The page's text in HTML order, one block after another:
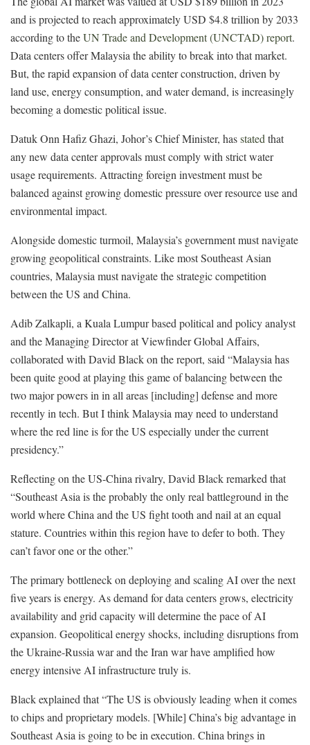
and is projected to reach approximately USD $4.8 trillion by 2033
according to theUN Trade and Development (UNCTAD) report.
Data centers offer Malaysia the ability to break into that market.
But, the rapid expansion of data center construction, driven by
land use, energy consumption, and water demand, is increasingly
becoming a domestic political issue.
Datuk Onn Hafiz Ghazi, Johor’s Chief Minister, hasstatedthat
any new data center approvals must comply with strict water
usage requirements. Attracting foreign investment must be
balanced against growing domestic pressure over resource use and
environmental impact.
Alongside domestic turmoil, Malaysia’s government must navigate
growing geopolitical constraints. Like most Southeast Asian
countries, Malaysia must navigate the strategic competition
between the US and China.
Adib Zalkapli, a Kuala Lumpur based political and policy analyst
and the Managing Director at Viewfinder Global Affairs,
collaborated with David Black on the report, said “Malaysia has
been quite good at playing this game of balancing between the
two major powers in in all areas [including] defense and more
recently in tech. But I think Malaysia may need to understand
where the red line is for the US especially under the current
presidency.”
Reflecting on the US-China rivalry, David Black remarked that
“Southeast Asia is the probably the only real battleground in the
world where China and the US fight tooth and nail at an equal
stature. Countries within this region have to defer to both. They
can’t favor one or the other.”
The primary bottleneck on deploying and scaling AI over the next
five years is energy. As demand for data centers grows, electricity
availability and grid capacity will determine the pace of AI
expansion. Geopolitical energy shocks, including disruptions from
the Ukraine-Russia war and the Iran war have amplified how
energy intensive AI infrastructure truly is.
Black explained that “The US is obviously leading when it comes
to chips and proprietary models. [While] China’s big advantage in
Southeast Asia is going to be in execution. China brings in